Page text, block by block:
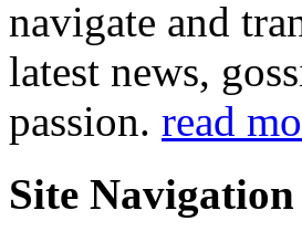
navigate and
latest news,
passion. read
Site Navigation